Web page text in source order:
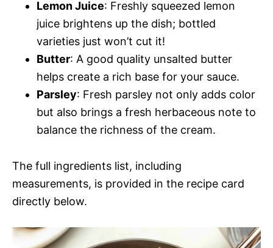
Lemon Juice: Freshly squeezed lemon
juice brightens up the dish; bottled
varieties just won’t cut it!
Butter: A good quality unsalted butter
helps create a rich base for your sauce.
Parsley: Fresh parsley not only adds color
but also brings a fresh herbaceous note to
balance the richness of the cream.
The full ingredients list, including
measurements, is provided in the recipe card
directly below.